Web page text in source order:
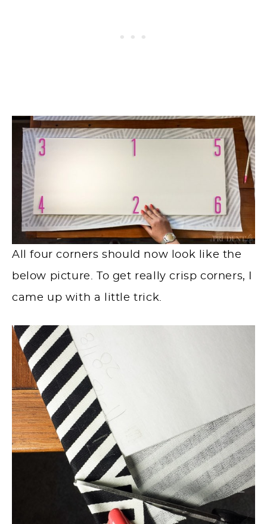
All four corners should now look like the
below picture. To get really crisp corners, I
came up with a little trick.